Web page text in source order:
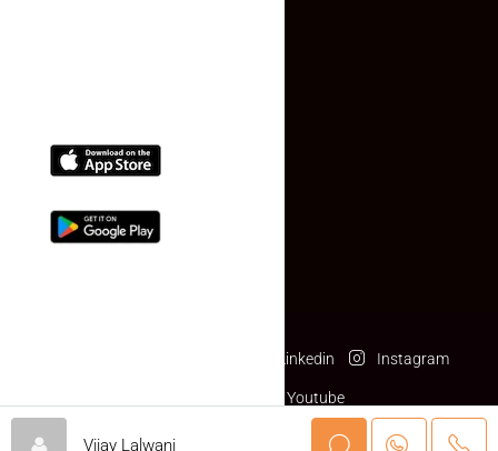
Linkedin Instagram
Youtube
© makaan24.com- All rights reserved
Vijay Lalwani